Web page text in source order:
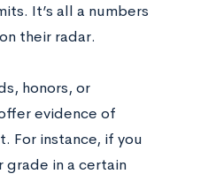
It’s all a numbers
their radar.
honors, or
evidence of
For instance, if you
grade in a certain